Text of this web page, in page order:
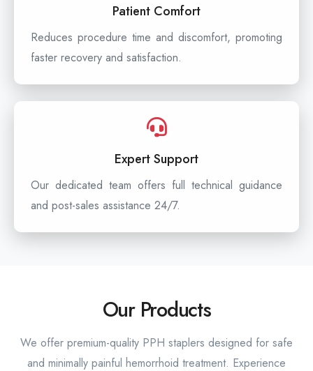
Patient Comfort
Reduces procedure time and discomfort, promoting
faster recovery and satisfaction.
Expert Support
Our dedicated team offers full technical guidance
and post-sales assistance 24/7.
Our Products
We offer premium-quality PPH staplers designed for safe
and minimally painful hemorrhoid treatment. Experience